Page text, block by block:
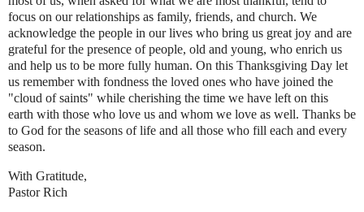
focus on our relationships as family, friends, and church. We
acknowledge the people in our lives who bring us great joy and are
grateful for the presence of people, old and young, who enrich us
and help us to be more fully human. On this Thanksgiving Day let
us remember with fondness the loved ones who have joined the
"cloud of saints" while cherishing the time we have left on this
earth with those who love us and whom we love as well. Thanks be
to God for the seasons of life and all those who fill each and every
season.
With Gratitude,
Pastor Rich